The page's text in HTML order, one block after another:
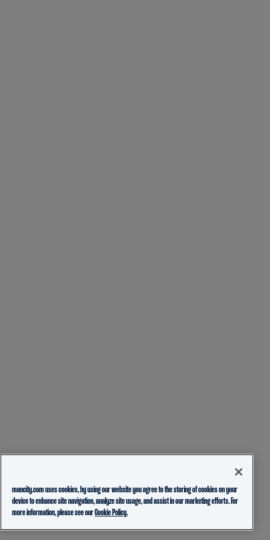
mancity.com uses cookies, by using our website you agree to the storing of cookies on your
device to enhance site navigation, analyze site usage, and assist in our marketing efforts. For
more information, please see ourCookie Policy.